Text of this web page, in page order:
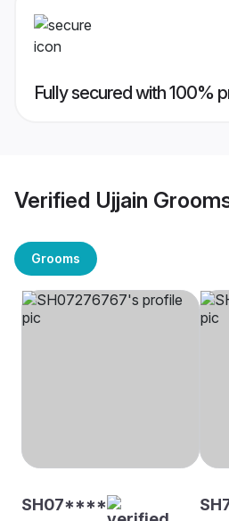
Fully secured with 100%
Verified Ujjain
Grooms
SH07****